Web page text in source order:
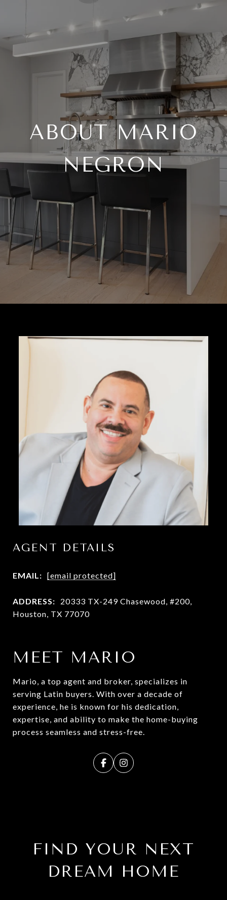
ABOUT MARIO
NEGRON
AGENT DETAILS
EMAIL: [email protected]
ADDRESS:
20333 TX-249 Chasewood, #200,
Houston, TX 77070
MEET MARIO
Mario, a top agent and broker, specializes in
serving Latin buyers. With over a decade of
experience, he is known for his dedication,
expertise, and ability to make the home-buying
process seamless and stress-free.
FIND YOUR NEXT
DREAM HOME